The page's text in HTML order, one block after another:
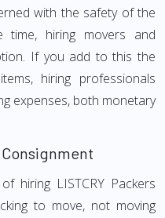
with the safety of the
time, hiring movers and
If you add to this the
hiring professionals
expenses, both monetary
hiring LISTCRY Packers
to move, not moving